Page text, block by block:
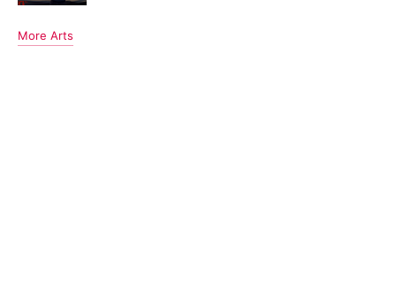
More Arts